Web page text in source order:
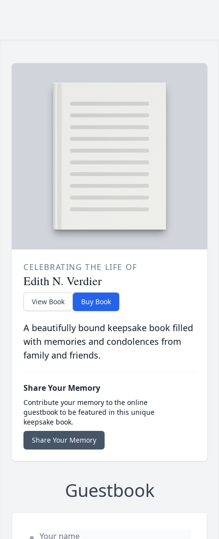
CELEBRATING THE LIFE OF
Edith N. Verdier
View Book Buy Book
A beautifully bound keepsake book filled
with memories and condolences from
family and friends.
Share Your Memory
Contribute your memory to the online
guestbook to be featured in this unique
keepsake book.
Share Your Memory
Guestbook